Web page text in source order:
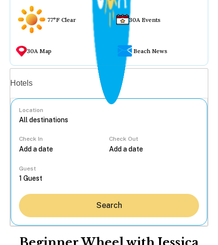
77°F Clear 30A Events
30A Map Beach News
Hotels
Location
Check In Check Out
Guest
Search